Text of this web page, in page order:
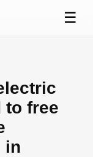
☰
to free
in